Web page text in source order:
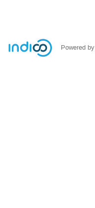
Powered by